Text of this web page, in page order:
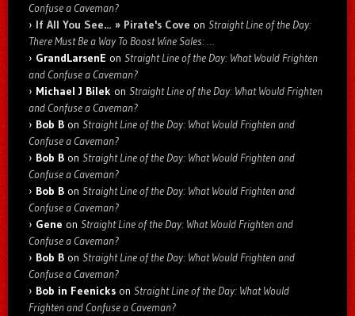
Confuse a Caveman?
If All You See… » Pirate's Cove on Straight Line of the Day:
There Must Be a Way To Boost Wine Sales: …
GrandLarsenE on Straight Line of the Day: What Would Frighten
and Confuse a Caveman?
Michael J Bilek on Straight Line of the Day: What Would Frighten
and Confuse a Caveman?
Bob B on Straight Line of the Day: What Would Frighten and
Confuse a Caveman?
Bob B on Straight Line of the Day: What Would Frighten and
Confuse a Caveman?
Bob B on Straight Line of the Day: What Would Frighten and
Confuse a Caveman?
Gene on Straight Line of the Day: What Would Frighten and
Confuse a Caveman?
Bob B on Straight Line of the Day: What Would Frighten and
Confuse a Caveman?
Bob in Feenicks on Straight Line of the Day: What Would
Frighten and Confuse a Caveman?